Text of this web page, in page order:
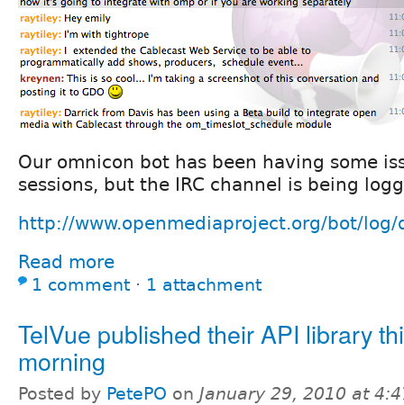
Our omnicon bot has been having some
sessions, but the IRC channel is being
http://www.openmediaproject.org/bot/log/
Read more
1 comment ⋅ 1 attachment
TelVue published their API library
morning
Posted by PetePO on January 29, 2010 at